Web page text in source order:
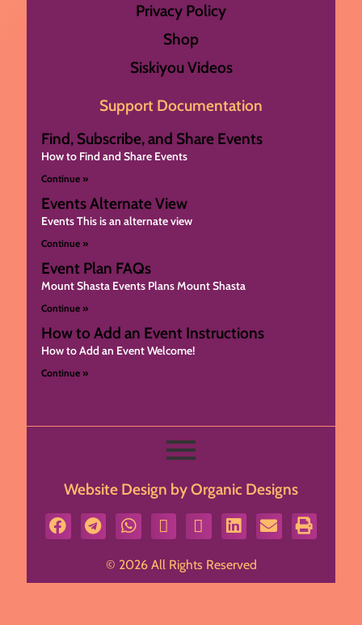
Privacy Policy
Shop
Siskiyou Videos
Support Documentation
Find, Subscribe, and Share Events
How to Find and Share Events
Continue »
Events Alternate View
Events This is an alternate view
Continue »
Event Plan FAQs
Mount Shasta Events Plans Mount Shasta
Continue »
How to Add an Event Instructions
How to Add an Event Welcome!
Continue »
Website Design by Organic Designs
© 2026 All Rights Reserved